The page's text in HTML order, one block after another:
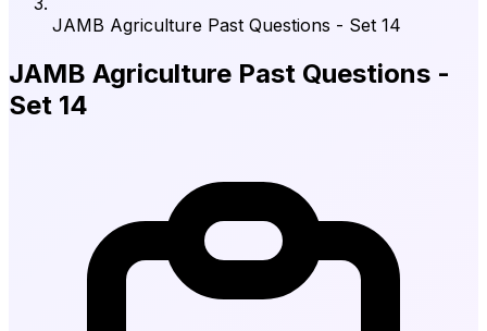
JAMB Agriculture Past Questions - Set 14
JAMB Agriculture Past Questions -
Set 14